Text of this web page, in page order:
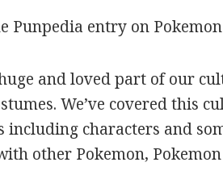
Punpedia entry on
and loved part of our
We’ve covered this
including characters and
other Pokemon,